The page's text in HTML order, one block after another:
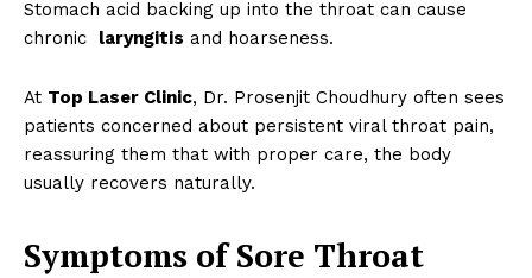
Stomach acid backing up into the throat can cause
chronic laryngitis and hoarseness.
At Top Laser Clinic, Dr. Prosenjit Choudhury often sees
patients concerned about persistent viral throat pain,
reassuring them that with proper care, the body
usually recovers naturally.
Symptoms of Sore Throat